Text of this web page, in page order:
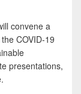
convene a
COVID-19
presentations,